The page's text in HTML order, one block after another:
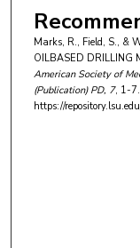
Marks, R., Field, S., &
OILBASED DRILLING
American Society of
(Publication) PD, 7, 1-7.
https://